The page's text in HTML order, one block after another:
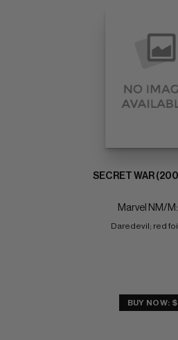
SECRET WAR
Marvel NM/
Daredevil; red
BUY NOW: